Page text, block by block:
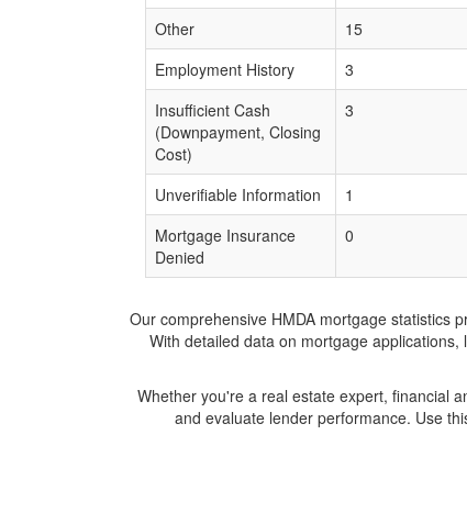
Other 15
Employment History
3
Insufficient Cash
(Downpayment, Closing
Cost)
3
Unverifiable Information 1
Mortgage Insurance
Denied
0
Our comprehensive HMDA mortgage statistics
With detailed data on mortgage
Whether you're a real estate expert, financial
and evaluate lender performance. Use